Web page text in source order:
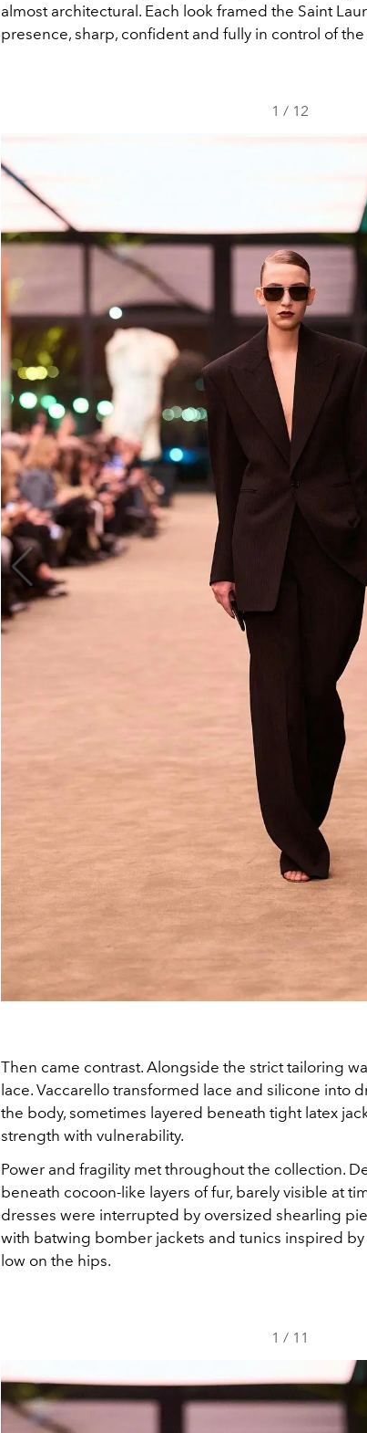
almost architectural. Each look framed the Saint
presence, sharp, confident and fully in control of
1 / 12
Then came contrast. Alongside the strict tailoring
lace. Vaccarello transformed lace and silicone into
the body, sometimes layered beneath tight latex
strength with vulnerability.
Power and fragility met throughout the collection.
beneath cocoon-like layers of fur, barely visible at
dresses were interrupted by oversized shearling
with batwing bomber jackets and tunics inspired
low on the hips.
1 / 11